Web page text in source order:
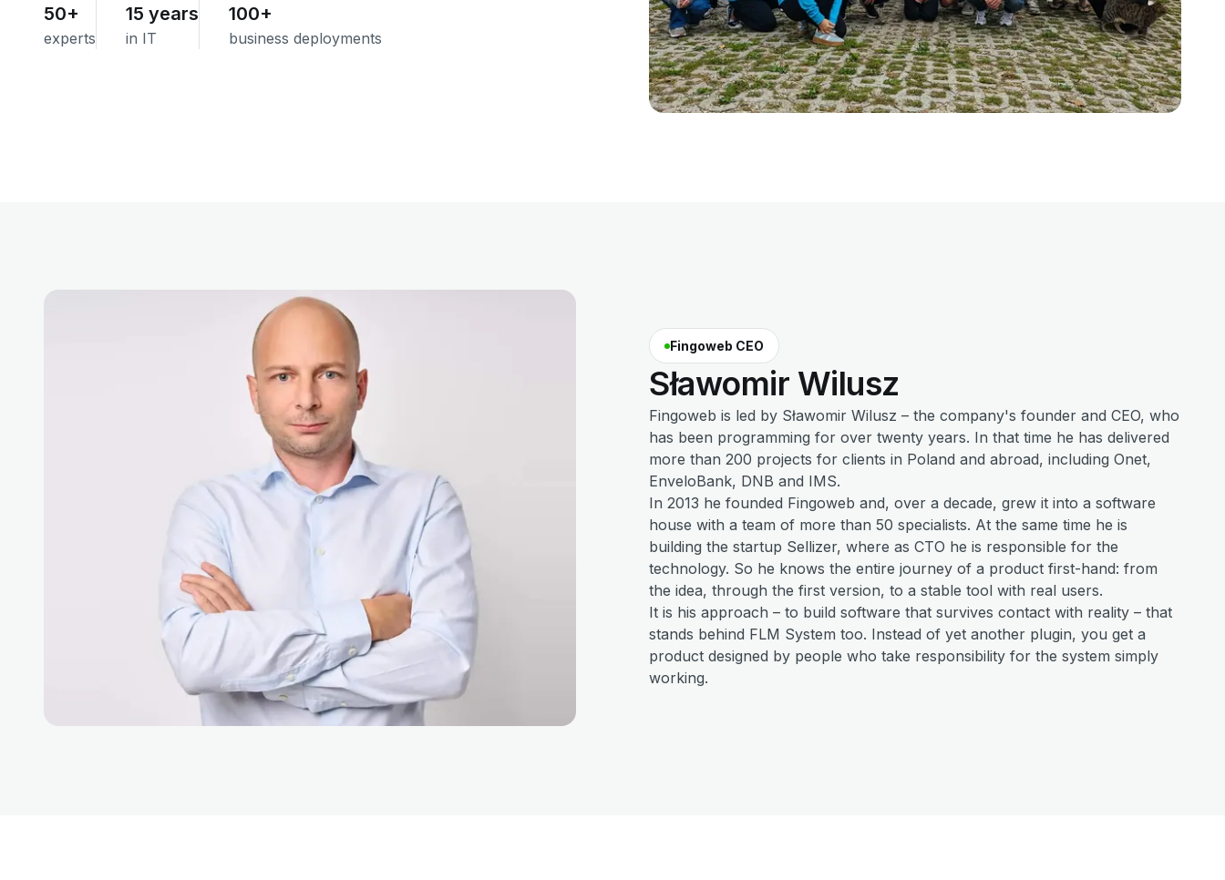
50+
experts
15 years
in IT
100+
business deployments
Fingoweb CEO
Sławomir Wilusz
Fingoweb is led by Sławomir Wilusz – the company's founder and CEO, who
has been programming for over twenty years. In that time he has delivered
more than 200 projects for clients in Poland and abroad, including Onet,
EnveloBank, DNB and IMS.
In 2013 he founded Fingoweb and, over a decade, grew it into a software
house with a team of more than 50 specialists. At the same time he is
building the startup Sellizer, where as CTO he is responsible for the
technology. So he knows the entire journey of a product first-hand: from
the idea, through the first version, to a stable tool with real users.
It is his approach – to build software that survives contact with reality – that
stands behind FLM System too. Instead of yet another plugin, you get a
product designed by people who take responsibility for the system simply
working.